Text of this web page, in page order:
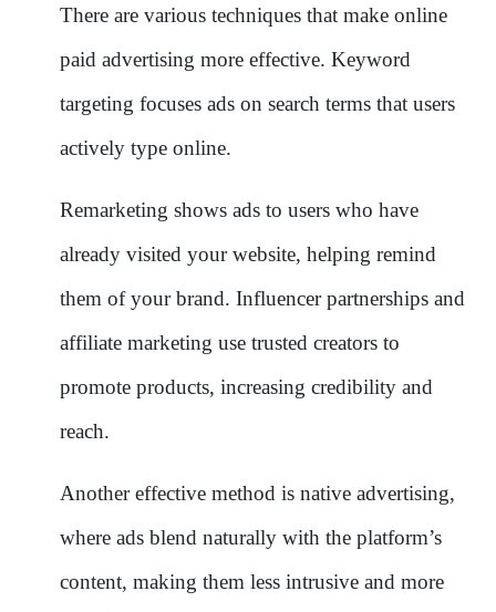
There are various techniques that make online
paid advertising more effective. Keyword
targeting focuses ads on search terms that users
actively type online.
Remarketing shows ads to users who have
already visited your website, helping remind
them of your brand. Influencer partnerships and
affiliate marketing use trusted creators to
promote products, increasing credibility and
reach.
Another effective method is native advertising,
where ads blend naturally with the platform’s
content, making them less intrusive and more